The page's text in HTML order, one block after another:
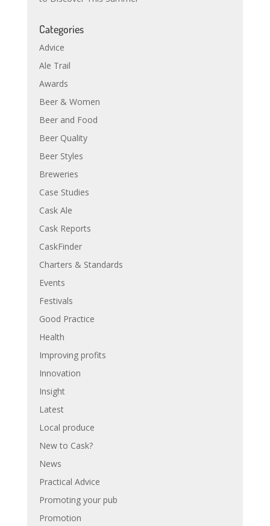
Categories
Advice
Ale Trail
Awards
Beer & Women
Beer and Food
Beer Quality
Beer Styles
Breweries
Case Studies
Cask Ale
Cask Reports
CaskFinder
Charters & Standards
Events
Festivals
Good Practice
Health
Improving profits
Innovation
Insight
Latest
Local produce
New to Cask?
News
Practical Advice
Promoting your pub
Promotion